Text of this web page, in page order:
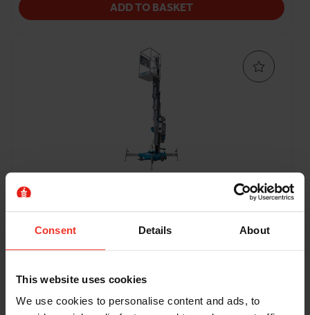
Consent Details About
This website uses cookies
We use cookies to personalise content and ads, to
ADD TO BASKET
Genie AWP 20S - 6.12m Battery
Push Around Vertical
8.12m
Weight: